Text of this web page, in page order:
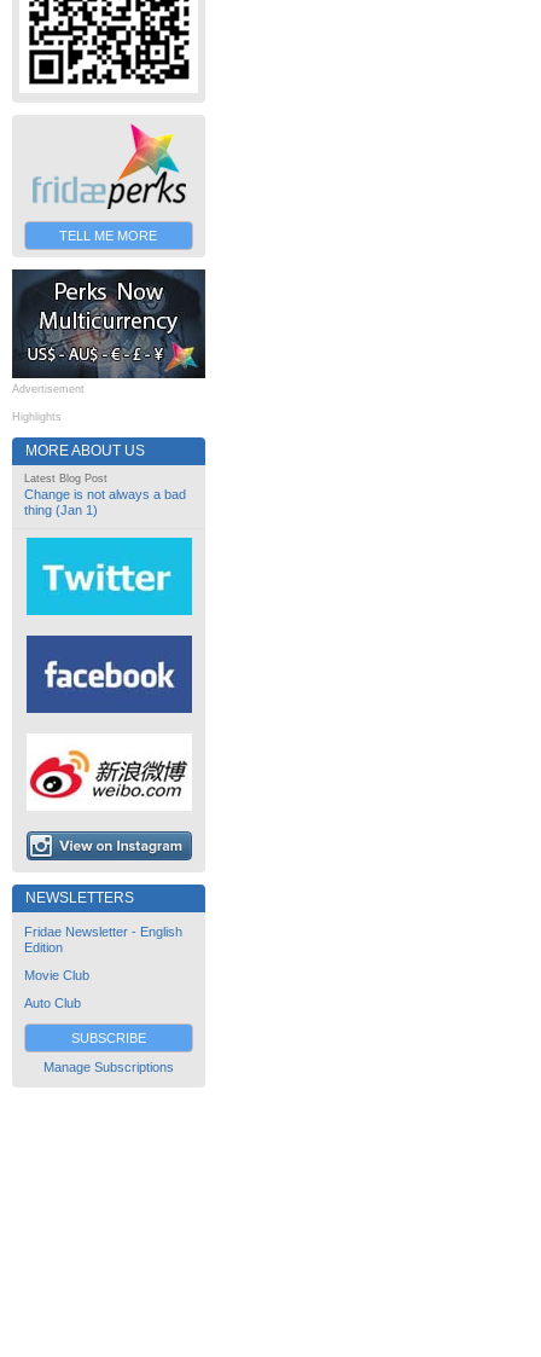
TELL ME MORE
Advertisement
Highlights
MORE ABOUT US
Latest Blog Post
Change is not always a bad
thing (Jan 1)
NEWSLETTERS
Fridae Newsletter - English
Edition
Movie Club
Auto Club
SUBSCRIBE
Manage Subscriptions